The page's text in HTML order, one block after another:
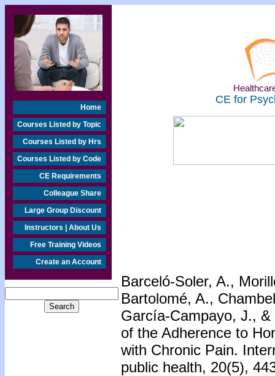
Home
Courses Listed by Topic
Courses Listed by Hrs
Courses Listed by Code
CE Requirements
Colleague Share
Large Group Discount
Instructors | About Us
Free Training Videos
Create an Account
CE for
Barceló-Soler, A.,
Bartolomé, A.,
García-Campayo, J.,
of the Adherence to
with Chronic Pain.
public health, 20(5),